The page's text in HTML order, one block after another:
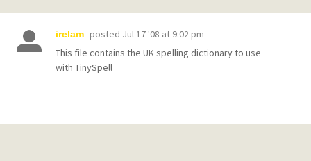
irelam posted Jul 17 '08 at 9:02 pm
This file contains the UK spelling dictionary to use
with TinySpell